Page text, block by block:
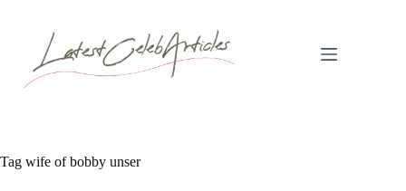
Tag wife of bobby unser